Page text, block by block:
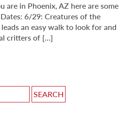
are in Phoenix, AZ here are some
6/29: Creatures of the
an easy walk to look for and
critters of […]